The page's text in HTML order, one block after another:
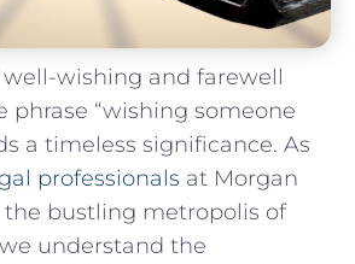
wishing and farewell
phrase “wishing someone
a timeless​ significance. As
professionals at Morgan
the bustling metropolis ​of
understand the